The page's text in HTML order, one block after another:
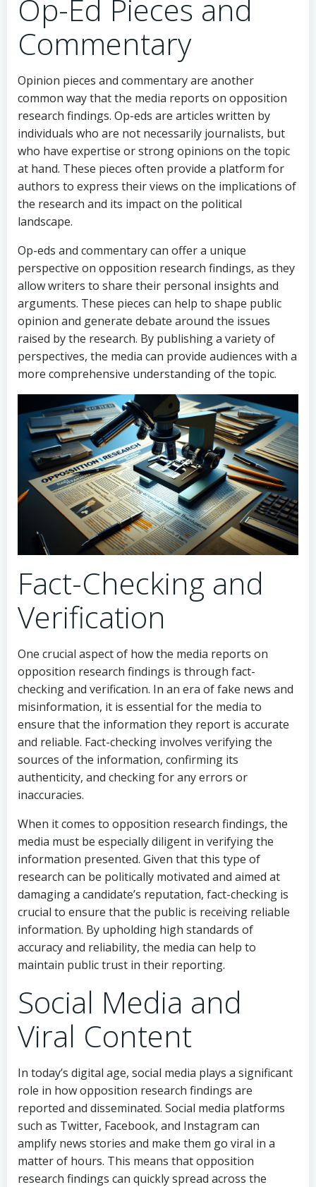
Op-Ed Pieces and
Commentary
Opinion pieces and commentary are another
common way that the media reports on opposition
research findings. Op-eds are articles written by
individuals who are not necessarily journalists, but
who have expertise or strong opinions on the topic
at hand. These pieces often provide a platform for
authors to express their views on the implications of
the research and its impact on the political
landscape.
Op-eds and commentary can offer a unique
perspective on opposition research findings, as they
allow writers to share their personal insights and
arguments. These pieces can help to shape public
opinion and generate debate around the issues
raised by the research. By publishing a variety of
perspectives, the media can provide audiences with a
more comprehensive understanding of the topic.
Fact-Checking and
Verification
One crucial aspect of how the media reports on
opposition research findings is through fact-
checking and verification. In an era of fake news and
misinformation, it is essential for the media to
ensure that the information they report is accurate
and reliable. Fact-checking involves verifying the
sources of the information, confirming its
authenticity, and checking for any errors or
inaccuracies.
When it comes to opposition research findings, the
media must be especially diligent in verifying the
information presented. Given that this type of
research can be politically motivated and aimed at
damaging a candidate’s reputation, fact-checking is
crucial to ensure that the public is receiving reliable
information. By upholding high standards of
accuracy and reliability, the media can help to
maintain public trust in their reporting.
Social Media and
Viral Content
In today’s digital age, social media plays a significant
role in how opposition research findings are
reported and disseminated. Social media platforms
such as Twitter, Facebook, and Instagram can
amplify news stories and make them go viral in a
matter of hours. This means that opposition
research findings can quickly spread across the